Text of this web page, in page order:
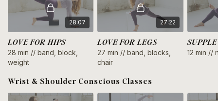
and weights
cycle syncing: low energy (late luteal phase)
pregnancy: postnatal safe
28:07
LOVE FOR HIPS
28 min // band, block,
weight
27:22
LOVE FOR LEGS
27 min // band, blocks,
chair
12 min //
Wrist & Shoulder Conscious Classes